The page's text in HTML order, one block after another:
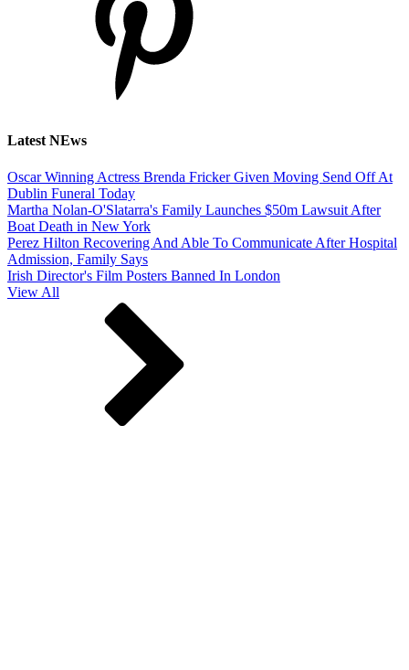
Latest NEws
Oscar Winning Actress Brenda Fricker Given Moving Send Off At
Dublin Funeral Today
Martha Nolan-O'Slatarra's Family Launches $50m Lawsuit After
Boat Death in New York
Perez Hilton Recovering And Able To Communicate After Hospital
Admission, Family Says
Irish Director's Film Posters Banned In London
View All